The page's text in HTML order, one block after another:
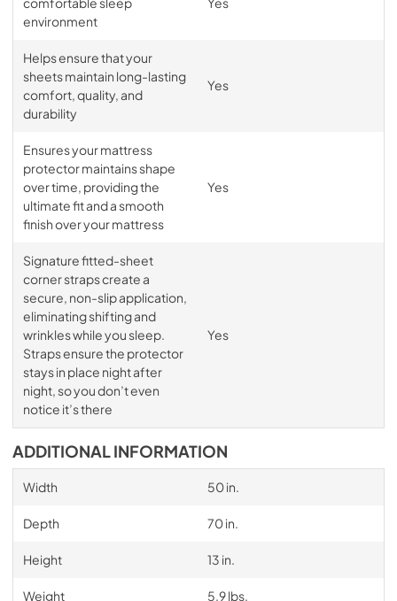
environment
Helps ensure that your
sheets maintain long-lasting
comfort, quality, and
durability
Yes
Ensures your mattress
protector maintains shape
over time, providing the
ultimate fit and a smooth
finish over your mattress
Yes
Signature fitted-sheet
corner straps create a
secure, non-slip application,
eliminating shifting and
wrinkles while you sleep.
Straps ensure the protector
stays in place night after
night, so you don’t even
notice it’s there
Yes
ADDITIONAL INFORMATION
Width 50 in.
Depth 70 in.
Height 13 in.
Weight 5.9 lbs.